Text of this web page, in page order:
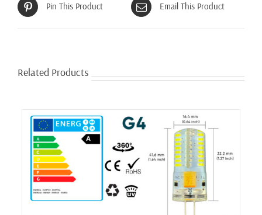
Pin This Product Email This Product
Related Products